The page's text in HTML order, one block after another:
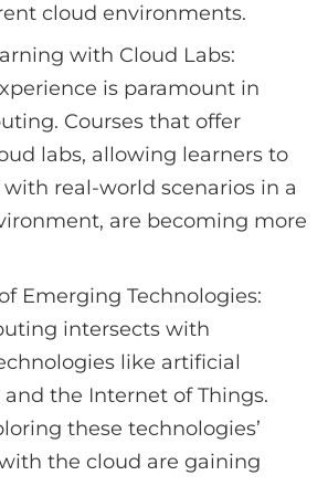
cloud environments.
with Cloud Labs:
is paramount in
Courses that offer
labs, allowing learners to
real-world scenarios in a
are becoming more
Emerging Technologies:
intersects with
like artificial
the Internet of Things.
these technologies’
the cloud are gaining